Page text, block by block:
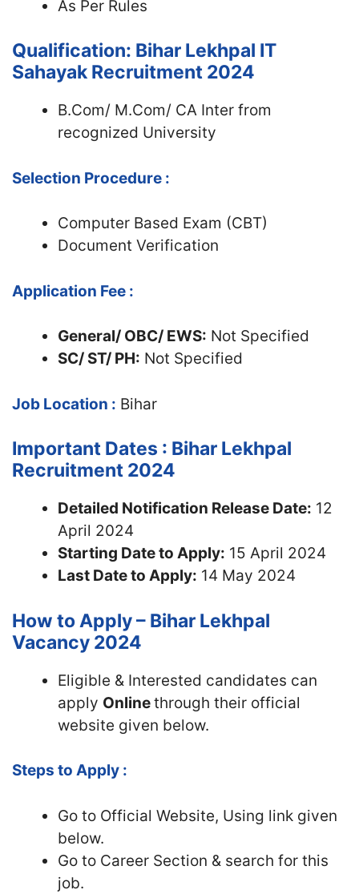
As Per Rules
Qualification: Bihar Lekhpal IT
Sahayak Recruitment 2024
B.Com/ M.Com/ CA Inter from
recognized University
Selection Procedure :
Computer Based Exam (CBT)
Document Verification
Application Fee :
General/ OBC/ EWS: Not Specified
SC/ ST/ PH: Not Specified
Job Location : Bihar
Important Dates : Bihar Lekhpal
Recruitment 2024
Detailed Notification Release Date: 12
April 2024
Starting Date to Apply: 15 April 2024
Last Date to Apply: 14 May 2024
How to Apply – Bihar Lekhpal
Vacancy 2024
Eligible & Interested candidates can
apply Onlinethrough their official
website given below.
Steps to Apply :
Go to Official Website, Using link given
below.
Go to Career Section & search for this
job.